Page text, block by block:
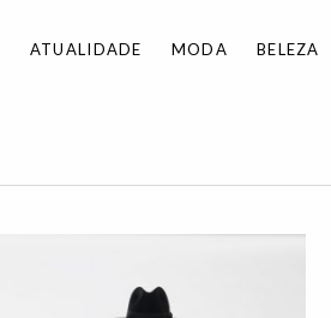
ATUALIDADE MODA BELEZA